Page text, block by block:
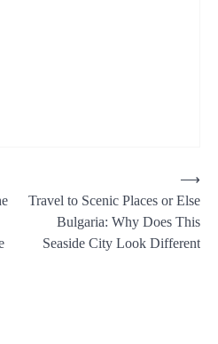
Travel to Scenic Places or Else
Bulgaria: Why Does This
Seaside City Look Different
⟶